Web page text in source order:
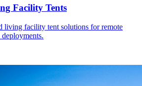
Facility Tents
living facility tent solutions for remote